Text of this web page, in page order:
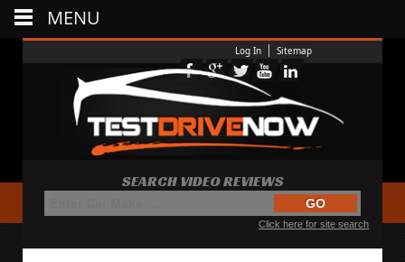
Log In Sitemap
SEARCH VIDEO REVIEWS
Click here for site search
MENU